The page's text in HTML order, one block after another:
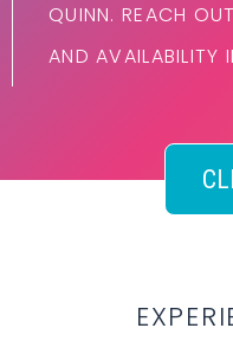
QUINN. REACH
AND AVAILABILITY